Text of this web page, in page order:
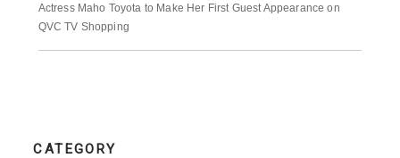
Actress Maho Toyota to Make Her First Guest Appearance on
QVC TV Shopping
CATEGORY